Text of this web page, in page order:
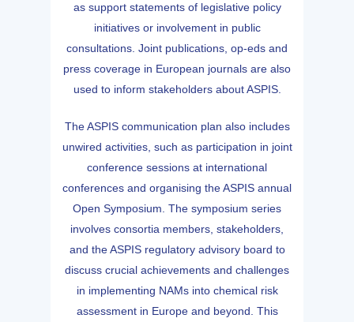
as support statements of legislative policy
initiatives or involvement in public
consultations. Joint publications, op-eds and
press coverage in European journals are also
used to inform stakeholders about ASPIS.
The ASPIS communication plan also includes
unwired activities, such as participation in joint
conference sessions at international
conferences and organising the ASPIS annual
Open Symposium. The symposium series
involves consortia members, stakeholders,
and the ASPIS regulatory advisory board to
discuss crucial achievements and challenges
in implementing NAMs into chemical risk
assessment in Europe and beyond. This